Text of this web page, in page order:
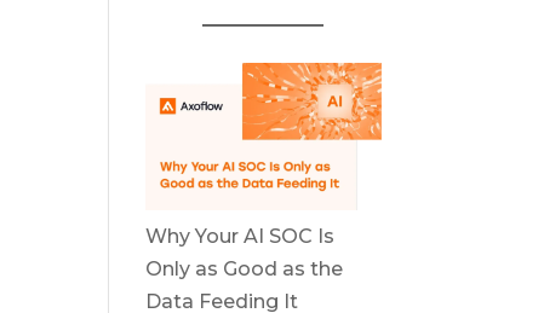
Why Your AI SOC Is
Only as Good as the
Data Feeding It